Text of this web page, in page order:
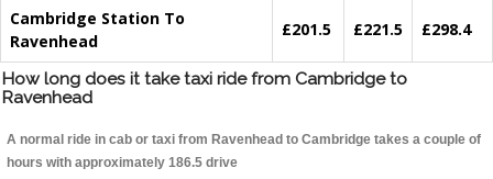
Cambridge Station To
Ravenhead
£201.5 £221.5 £298.4
How long does it take taxi ride from Cambridge to
Ravenhead
A normal ride in cab or taxi from Ravenhead to Cambridge takes a couple of
hours with approximately 186.5 drive